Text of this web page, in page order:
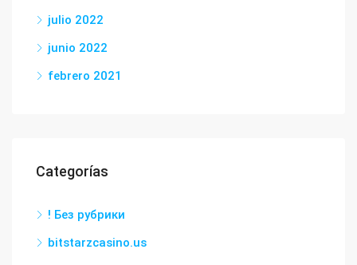
julio 2022
junio 2022
febrero 2021
Categorías
! Без рубрики
bitstarzcasino.us